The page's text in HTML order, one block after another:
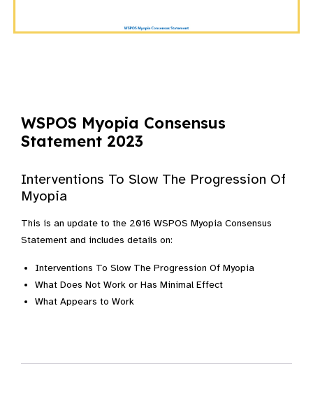
WSPOS Myopia Consensus
Statement 2023
Interventions To Slow The Progression Of
Myopia
This is an update to the 2016 WSPOS Myopia Consensus
Statement and includes details on:
Interventions To Slow The Progression Of Myopia
What Does Not Work or Has Minimal Effect
What Appears to Work